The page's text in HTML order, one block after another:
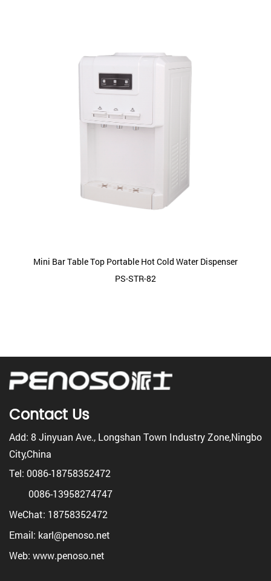
Mini Bar Table Top Portable Hot Cold Water Dispenser
PS-STR-82
Contact Us
Add: 8 Jinyuan Ave., Longshan Town Industry Zone,Ningbo
City,China
Tel: 0086-18758352472
0086-13958274747
WeChat: 18758352472
Email: karl@penoso.net
Web: www.penoso.net